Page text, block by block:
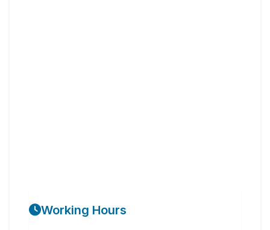
Working Hours